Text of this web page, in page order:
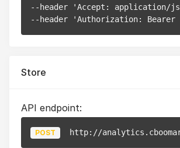
--header 'Accept: application/
--header 'Authorization: Bearer
Store
API endpoint:
POST http://